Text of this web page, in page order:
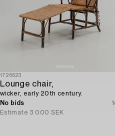
1726623
Lounge chair,
wicker, early 20th century.
No bids
Estimate 3 000 SEK